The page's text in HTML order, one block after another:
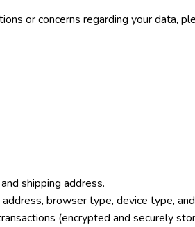
or concerns regarding your data,
shipping address.
browser type, device type,
(encrypted and securely